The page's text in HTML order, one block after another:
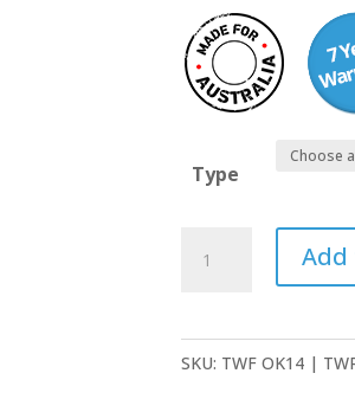
Type
Sun
quantity
SKU: TWF OK14 |